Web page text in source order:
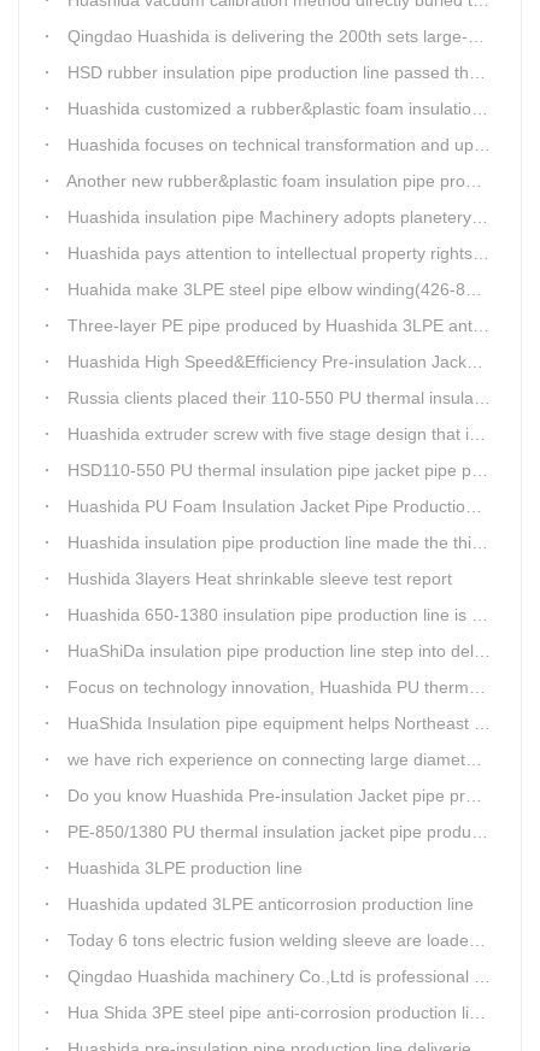
Qingdao Huashida is delivering the 200th sets large-diameter vacuum calibration method directly buried thermal insulation jacket pipe production line
HSD rubber insulation pipe production line passed the test and was delivered to Weifang client.
Huashida customized a rubber&plastic foam insulation pipe production line for customer
Huashida focuses on technical transformation and upgrading for vacuum calibration insulation casing pipe production line
Another new rubber&plastic foam insulation pipe production line packed from Huashida to customer's workshop
Huashida insulation pipe Machinery adopts planetery cueur
Huashida pays attention to intellectual property rights and treasure the innovation as the key of plastics extrusion line development.
Huahida make 3LPE steel pipe elbow winding(426-820mm) production line for Sichuan customer
Three-layer PE pipe produced by Huashida 3LPE anti-corrosion coating production line has been used in the national key engineering oil and gas system.
Huashida High Speed&Efficiency Pre-insulation Jacket Pipe Equipment adopts high-power vacuum pump
Russia clients placed their 110-550 PU thermal insulation pipe jacket pipe operation line order to Huashida
Huashida extruder screw with five stage design that is an important guarantee for high-speed and efficient insulation pipe equipment
HSD110-550 PU thermal insulation pipe jacket pipe production line passed clients test
Huashida PU Foam Insulation Jacket Pipe Production Line is Praised by Russian Client
Huashida insulation pipe production line made the third delivery this week.
Hushida 3layers Heat shrinkable sleeve test report
Huashida 650-1380 insulation pipe production line is expediting shipment
HuaShiDa insulation pipe production line step into delivery season
Focus on technology innovation, Huashida PU thermal insulation jacket pipe production lines are keeping moving and win more clients
HuaShida Insulation pipe equipment helps Northeast China improve thermal energy supply capability
we have rich experience on connecting large diameter pipe and chemical tank with our electric fusion band
Do you know Huashida Pre-insulation Jacket pipe production line?
PE-850/1380 PU thermal insulation jacket pipe production lines foucs on innovation
Huashida 3LPE production line
Huashida updated 3LPE anticorrosion production line
Today 6 tons electric fusion welding sleeve are loaded from Huashida workshop to Qingdao port
Qingdao Huashida machinery Co.,Ltd is professional manufacture of plastic welding rods and relative extrusion line
Hua Shida 3PE steel pipe anti-corrosion production line implementation standard